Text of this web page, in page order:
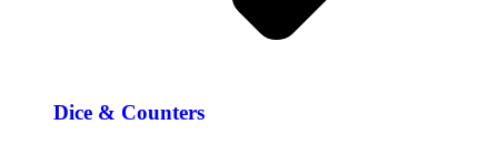
Dice & Counters